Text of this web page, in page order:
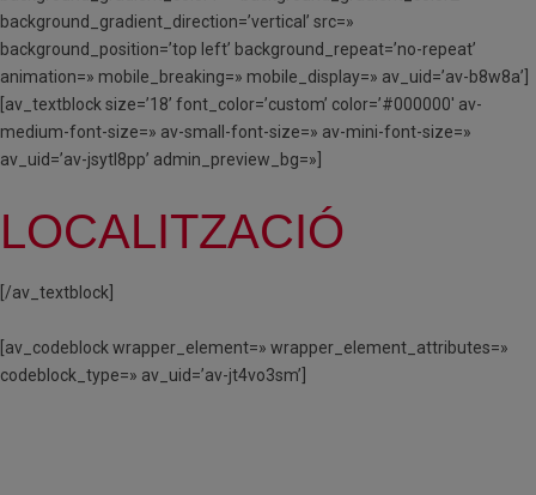
background_gradient_direction=’vertical’ src=»
background_position=’top left’ background_repeat=’no-repeat’
animation=» mobile_breaking=» mobile_display=» av_uid=’av-b8w8a’]
[av_textblock size=’18’ font_color=’custom’ color=’#000000′ av-
medium-font-size=» av-small-font-size=» av-mini-font-size=»
av_uid=’av-jsytl8pp’ admin_preview_bg=»]
LOCALITZACIÓ
[/av_textblock]
[av_codeblock wrapper_element=» wrapper_element_attributes=»
codeblock_type=» av_uid=’av-jt4vo3sm’]